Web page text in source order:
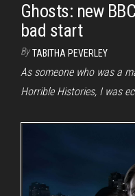
Ghosts: new
bad start
By TABITHA PEVERLEY
As someone who was a
Horrible Histories, I was